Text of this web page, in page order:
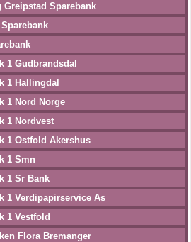
Greipstad Sparebank
1 Gudbrandsdal
1 Hallingdal
1 Nord Norge
1 Nordvest
1 Ostfold Akershus
1 Smn
1 Sr Bank
1 Verdipapirservice As
1 Vestfold
Flora Bremanger